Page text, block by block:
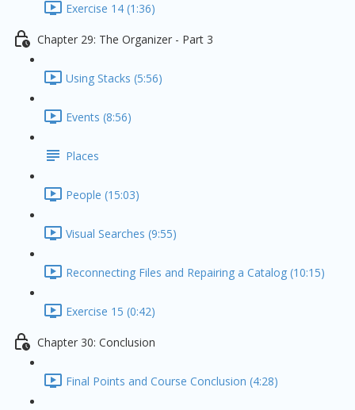
Exercise 14 (1:36)
Chapter 29: The Organizer - Part 3
Using Stacks (5:56)
Events (8:56)
Places
People (15:03)
Visual Searches (9:55)
Reconnecting Files and Repairing a Catalog (10:15)
Exercise 15 (0:42)
Chapter 30: Conclusion
Final Points and Course Conclusion (4:28)